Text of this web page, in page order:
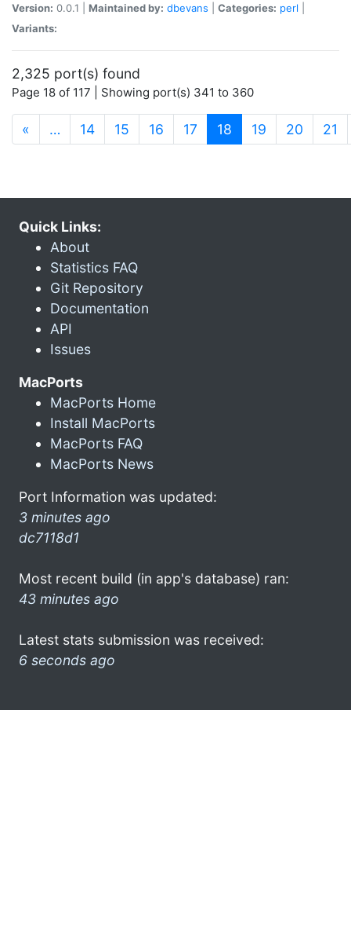
Version: 0.0.1 | Maintained by: dbevans Categories: perl
Variants:
2,325 port(s) found
Page 18 of 117 | Showing port(s) 341 to 360
« … 14 15 16 17 18 (current)
19 20 21
Quick Links:
About
Statistics FAQ
Git Repository
Documentation
API
Issues
MacPorts
MacPorts Home
Install MacPorts
MacPorts FAQ
MacPorts News
Port Information was updated:
3 minutes ago
dc7118d1
Most recent build (in app's database) ran:
43 minutes ago
Latest stats submission was received:
6 seconds ago